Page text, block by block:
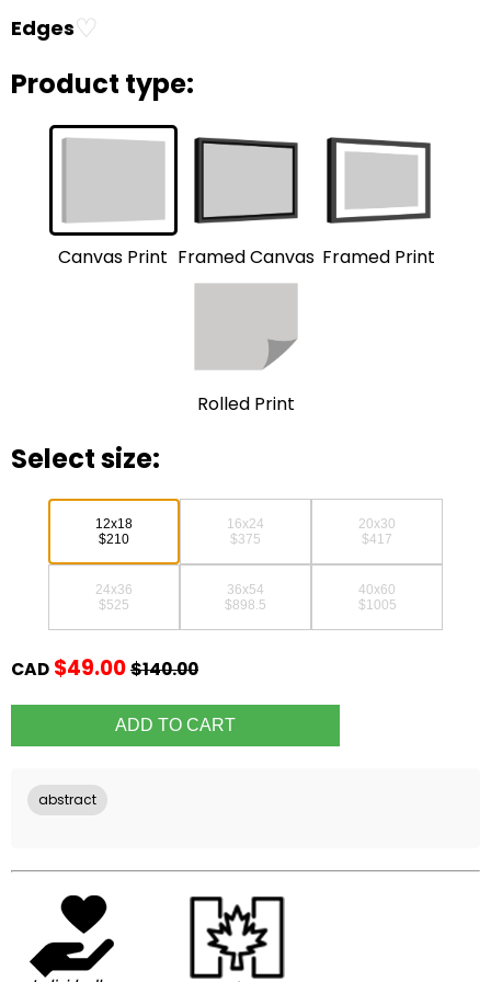
Edges♡
Product type:
Canvas Print Framed Canvas Framed Print
Rolled Print
Select size:
12x18
$210
16x24
$375
20x30
$417
24x36
$525
36x54
$898.5
40x60
$1005
CAD $49.00$140.00
abstract